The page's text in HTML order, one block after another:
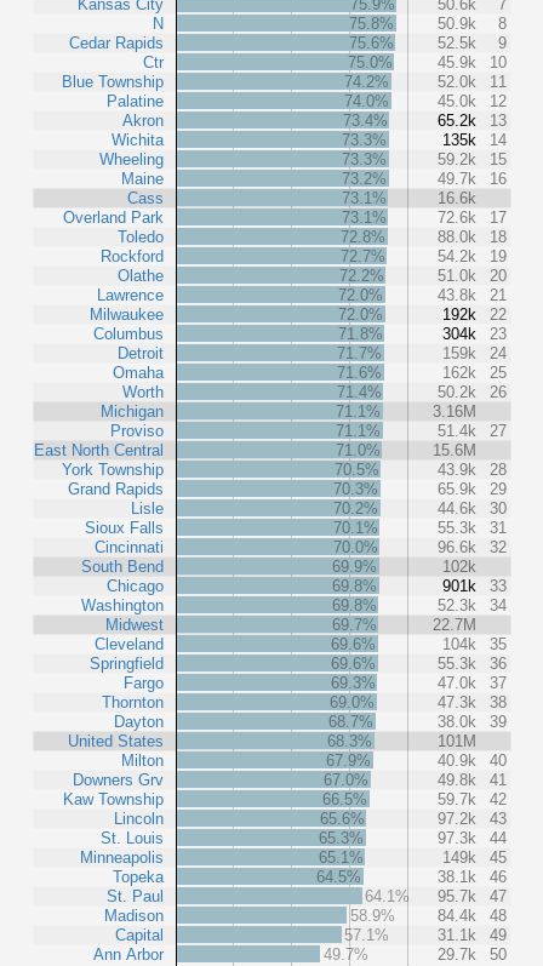
Kansas City
N
Cedar Rapids
Ctr
Blue Township
Palatine
Akron
Wichita
Wheeling
Maine
Cass
Overland Park
Toledo
Rockford
Olathe
Lawrence
Milwaukee
Columbus
Detroit
Omaha
Worth
Michigan
Proviso
East North Central
York Township
Grand Rapids
Lisle
Sioux Falls
Cincinnati
South Bend
Chicago
Washington
Midwest
Cleveland
Springfield
Fargo
Thornton
Dayton
United States
Milton
Downers Grv
Kaw Township
Lincoln
St. Louis
Minneapolis
Topeka
St. Paul
Madison
Capital
Ann Arbor
75.9%
50.6k
7
75.8%
50.9k
8
75.6%
52.5k
9
75.0%
45.9k
10
74.2%
52.0k
11
74.0%
45.0k
12
73.4%
65.2k
13
73.3%
135k
14
73.3%
59.2k
15
73.2%
49.7k
16
73.1%
16.6k
73.1%
72.6k
17
72.8%
88.0k
18
72.7%
54.2k
19
72.2%
51.0k
20
72.0%
43.8k
21
72.0%
192k
22
71.8%
304k
23
71.7%
159k
24
71.6%
162k
25
71.4%
50.2k
26
71.1%
3.16M
71.1%
51.4k
27
71.0%
15.6M
70.5%
43.9k
28
70.3%
65.9k
29
70.2%
44.6k
30
70.1%
55.3k
31
70.0%
96.6k
32
69.9%
102k
69.8%
901k
33
69.8%
52.3k
34
69.7%
22.7M
69.6%
104k
35
69.6%
55.3k
36
69.3%
47.0k
37
69.0%
47.3k
38
68.7%
38.0k
39
68.3%
101M
67.9%
40.9k
40
67.0%
49.8k
41
66.5%
59.7k
42
65.6%
97.2k
43
65.3%
97.3k
44
65.1%
149k
45
64.5%
38.1k
46
64.1%
95.7k
47
58.9%
84.4k
48
57.1%
31.1k
49
49.7%
29.7k 50